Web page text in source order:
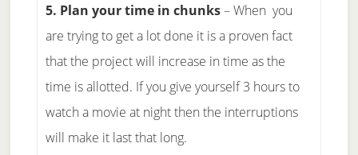
5. Plan your time in chunks– When you
are trying to get a lot done it is a proven fact
that the project will increase in time as the
time is allotted. If you give yourself 3 hours to
watch a movie at night then the interruptions
will make it last that long.